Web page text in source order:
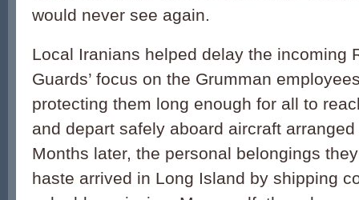
would never see again.
Local Iranians helped delay the incoming
Guards’ focus on the Grumman
protecting them long enough for all to
and depart safely aboard aircraft
Months later, the personal belongings
haste arrived in Long Island by shipping